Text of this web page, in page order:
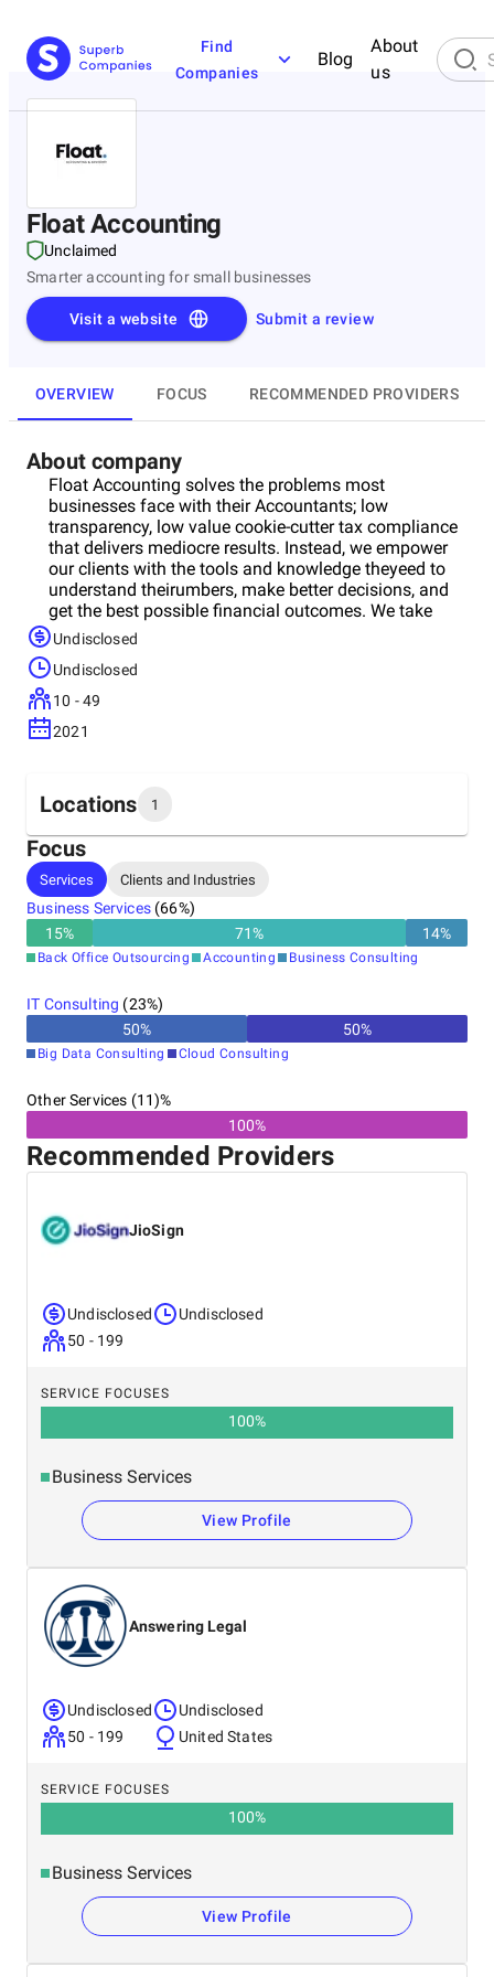
Find
Companies
Blog
About
us
Float Accounting
Unclaimed
Smarter accounting for small businesses
Submit a review
Visit a website
OVERVIEW FOCUS RECOMMENDED PROVIDERS
About company
Float Accounting solves the problems most
businesses face with their Accountants; low
transparency, low value cookie-cutter tax compliance
that delivers mediocre results. Instead, we empower
our clients with the tools and knowledge theyeed to
understand theirumbers, make better decisions, and
get the best possible financial outcomes. We take
away the pain of tax, accounting, bookkeeping and
payroll management, and help you: - Save tax - Save
time & money - Protect your assets - Get finance -
Reduce costs and gain efficiency - Make better
decisions - Grow your business, and - Get all your ATO
compliance covered Instead, we empower our clients
possible financial outcomes. We take away the pain
of tax, accounting, bookkeeping and payroll
management, and help you: - Save tax - Save time &
money - Protect your assets - Get finance - Reduce
costs and gain efficiency - Make better decisions -
Grow your business, and - Get all your ATO
compliance covered
Undisclosed
Undisclosed
10 - 49
2021
Locations 1
Headquarters
Australia
Focus
Services Clients and Industries
Business Services(66%)
15% 71% 14%
Back Office Outsourcing Accounting Business Consulting
IT Consulting (23%)
50% 50%
Big Data Consulting Cloud Consulting
Other Services (11)%
100%
Recommended Providers
JioSign
Undisclosed
50 - 199
Undisclosed
SERVICE FOCUSES
100%
Business Services
View Profile
Answering Legal
Undisclosed
50 - 199
Undisclosed
United States
SERVICE FOCUSES
100%
Business Services
View Profile